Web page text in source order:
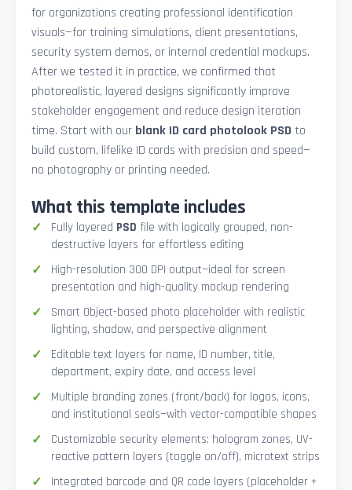
for organizations creating professional identification
visuals—for training simulations, client presentations,
security system demos, or internal credential mockups.
After we tested it in practice, we confirmed that
photorealistic, layered designs significantly improve
stakeholder engagement and reduce design iteration
time. Start with our blank ID card photolook PSD to
build custom, lifelike ID cards with precision and speed—
no photography or printing needed.
What this template includes
Fully layered PSD file with logically grouped, non-
destructive layers for effortless editing
High-resolution 300 DPI output—ideal for screen
presentation and high-quality mockup rendering
Smart Object-based photo placeholder with realistic
lighting, shadow, and perspective alignment
Editable text layers for name, ID number, title,
department, expiry date, and access level
Multiple branding zones (front/back) for logos, icons,
and institutional seals—with vector-compatible shapes
Customizable security elements: hologram zones, UV-
reactive pattern layers (toggle on/off), microtext strips
Integrated barcode and QR code layers (placeholder +